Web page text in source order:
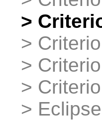
>
>
>
>
>